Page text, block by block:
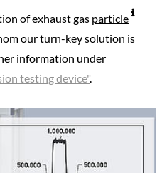
of exhaust gas particle
our turn-key solution is
information under
testing device".